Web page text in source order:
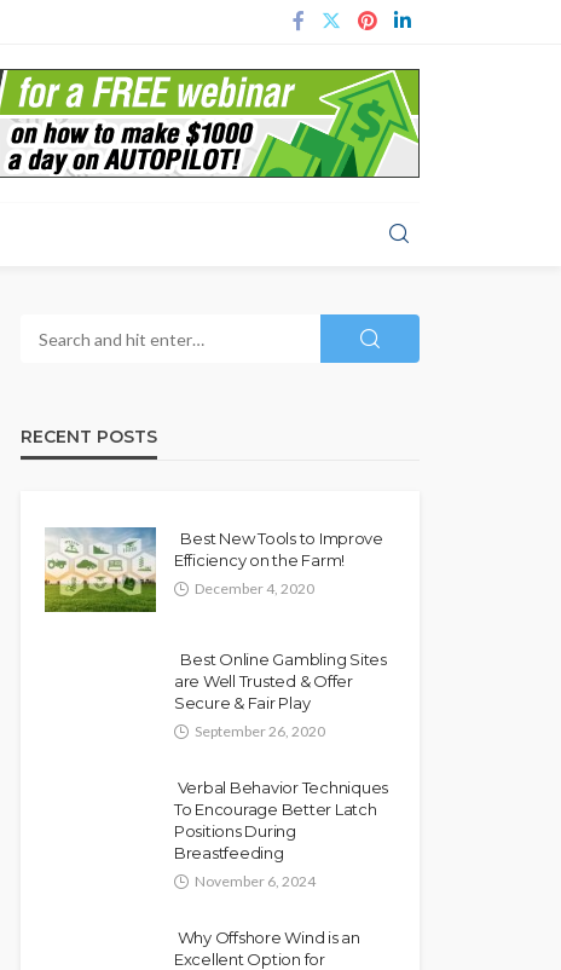
RECENT POSTS
Best New Tools to Improve
Efficiency on the Farm!
December 4, 2020
Best Online Gambling Sites
are Well Trusted & Offer
Secure & Fair Play
September 26, 2020
Verbal Behavior Techniques
To Encourage Better Latch
Positions During
Breastfeeding
November 6, 2024
Why Offshore Wind is an
Excellent Option for